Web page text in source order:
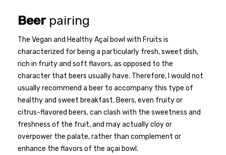
Beerpairing
The Vegan and Healthy Açaí bowl with Fruits is
characterized for being a particularly fresh, sweet dish,
rich in fruity and soft flavors, as opposed to the
character that beers usually have. Therefore, I would not
usually recommend a beer to accompany this type of
healthy and sweet breakfast. Beers, even fruity or
citrus-flavored beers, can clash with the sweetness and
freshness of the fruit, and may actually cloy or
overpower the palate, rather than complement or
enhance the flavors of the açai bowl.